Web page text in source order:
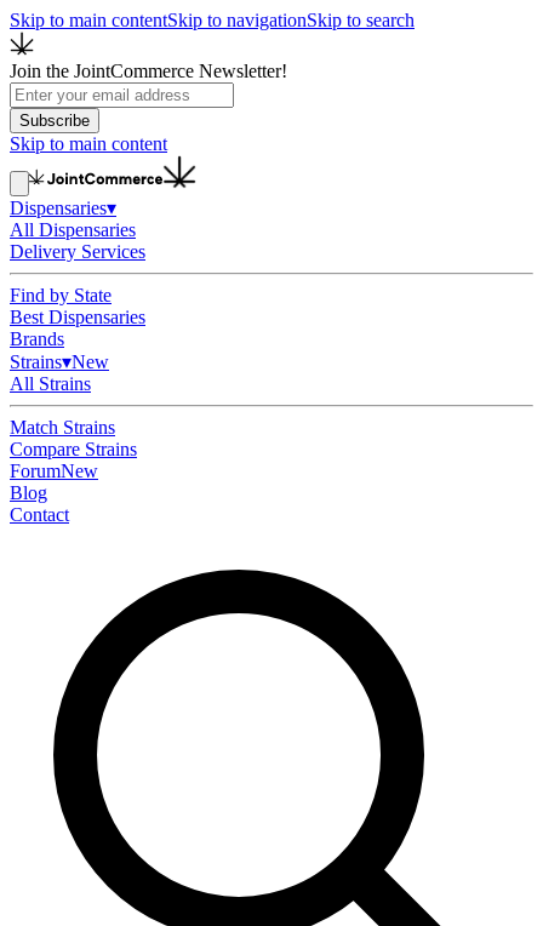
Skip to main contentSkip to navigationSkip to search
Join the JointCommerce Newsletter!
Subscribe
Skip to main content
Dispensaries▾
All Dispensaries
Delivery Services
Find by State
Best Dispensaries
Brands
Strains▾New
All Strains
Match Strains
Compare Strains
ForumNew
Blog
Contact